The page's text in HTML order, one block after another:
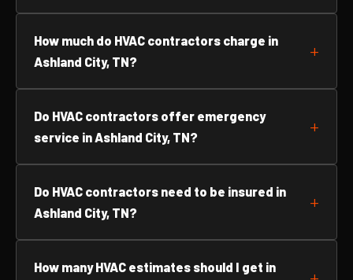
How much do HVAC contractors charge in
Ashland City, TN?
Do HVAC contractors offer emergency
service in Ashland City, TN?
Do HVAC contractors need to be insured in
Ashland City, TN?
How many HVAC estimates should I get in